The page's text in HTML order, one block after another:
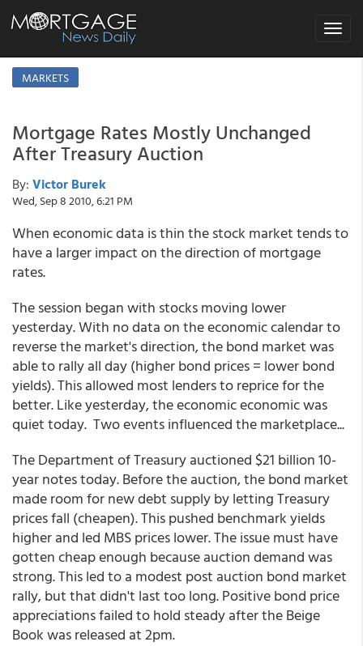
Toggle
MARKETS
Mortgage Rates Mostly Unchanged
After Treasury Auction
By: Victor Burek
Wed, Sep 8 2010, 6:21 PM
When economic data is thin the stock market tends to
have a larger impact on the direction of mortgage
rates.
The session began with stocks moving lower
yesterday. With no data on the economic calendar to
reverse the market's direction, the bond market was
able to rally all day (higher bond prices = lower bond
yields). This allowed most lenders to reprice for the
better. Like yesterday, the economic economic was
quiet today. Two events influenced the marketplace...
The Department of Treasury auctioned $21 billion 10-
year notes today. Before the auction, the bond market
made room for new debt supply by letting Treasury
prices fall (cheapen). This pushed benchmark yields
higher and led MBS prices lower. The issue must have
gotten cheap enough because auction demand was
strong. This led to a modest post auction bond market
rally, but that didn't last too long. Positive bond price
appreciations failed to hold steady after the Beige
Book was released at 2pm.